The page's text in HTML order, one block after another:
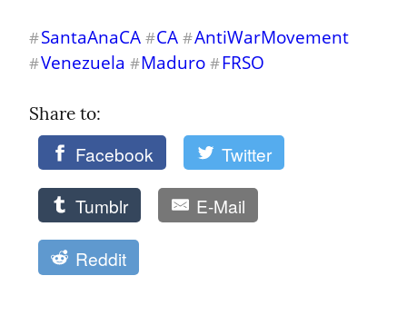
#SantaAnaCA #CA #AntiWarMovement
#Venezuela #Maduro #FRSO
Share to:
Facebook Twitter
Tumblr E-Mail
Reddit